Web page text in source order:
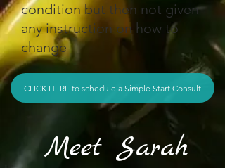
condition but then not given
any instruction on how to
change
CLICK HERE to schedule a Simple Start Consult
Meet Sarah